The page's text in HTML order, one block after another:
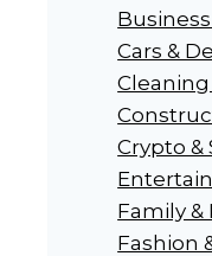
Cars &
Crypto &
Family &
Fashion